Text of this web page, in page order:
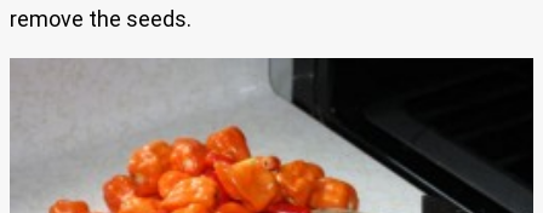
remove the seeds.